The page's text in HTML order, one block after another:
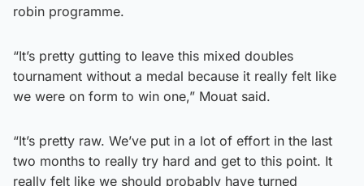
robin programme.
“It’s pretty gutting to leave this mixed doubles
tournament without a medal because it really felt like
we were on form to win one,” Mouat said.
“It’s pretty raw. We’ve put in a lot of effort in the last
two months to really try hard and get to this point. It
really felt like we should probably have turned